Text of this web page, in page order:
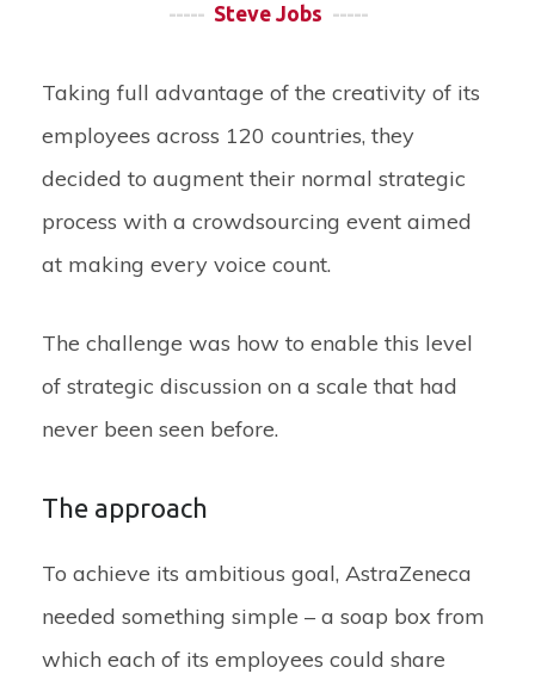
-----Steve Jobs -----
Taking full advantage of the creativity of its
employees across 120 countries, they
decided to augment their normal strategic
process with a crowdsourcing event aimed
at making every voice count.
The challenge was how to enable this level
of strategic discussion on a scale that had
never been seen before.
The approach
To achieve its ambitious goal, AstraZeneca
needed something simple – a soap box from
which each of its employees could share